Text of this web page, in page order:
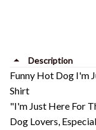
Description
Funny Hot Dog I'm
Shirt
"I'm Just Here For
Dog Lovers,